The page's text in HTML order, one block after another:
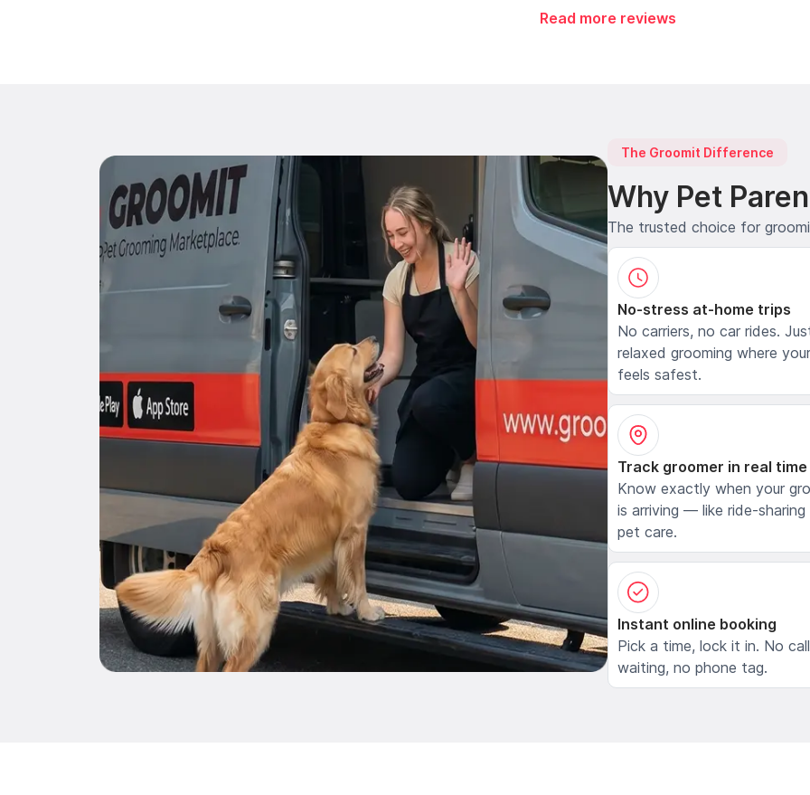
Read more reviews
The Groomit Difference
Why Pet
The trusted choice for
No-stress at-home trips
No carriers, no car rides.
relaxed grooming where
feels safest.
Track groomer in real time
Know exactly when your
is arriving — like ride-
pet care.
Instant online booking
Pick a time, lock it in. No
waiting, no phone tag.